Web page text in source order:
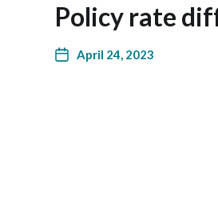
Policy rate
April 24, 2023